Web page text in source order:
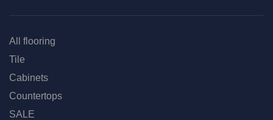
All flooring
Tile
Cabinets
Countertops
SALE